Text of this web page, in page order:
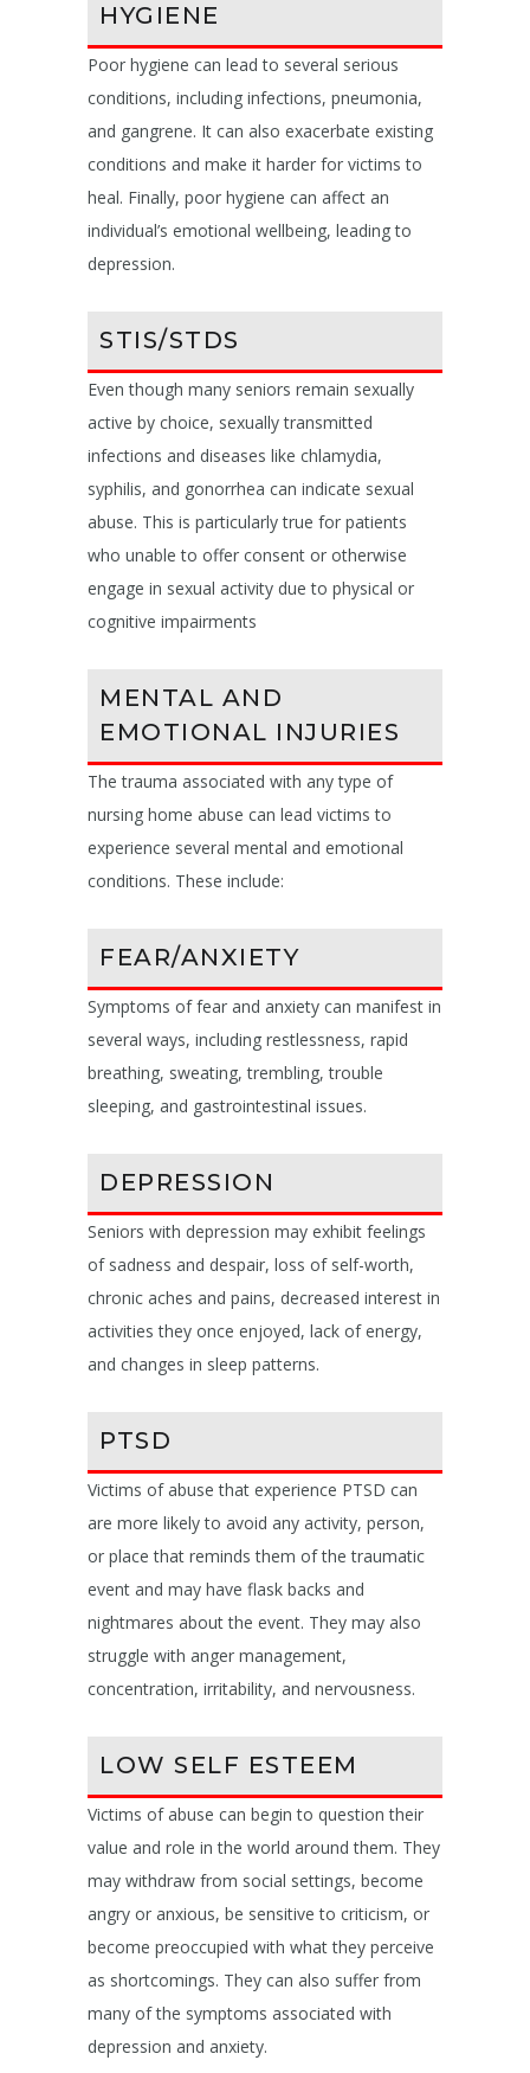
HYGIENE
Poor hygiene can lead to several serious
conditions, including infections, pneumonia,
and gangrene. It can also exacerbate existing
conditions and make it harder for victims to
heal. Finally, poor hygiene can affect an
individual’s emotional wellbeing, leading to
depression.
STIS/STDS
Even though many seniors remain sexually
active by choice, sexually transmitted
infections and diseases like chlamydia,
syphilis, and gonorrhea can indicate sexual
abuse. This is particularly true for patients
who unable to offer consent or otherwise
engage in sexual activity due to physical or
cognitive impairments
MENTAL AND
EMOTIONAL INJURIES
The trauma associated with any type of
nursing home abuse can lead victims to
experience several mental and emotional
conditions. These include:
FEAR/ANXIETY
Symptoms of fear and anxiety can manifest in
several ways, including restlessness, rapid
breathing, sweating, trembling, trouble
sleeping, and gastrointestinal issues.
DEPRESSION
Seniors with depression may exhibit feelings
of sadness and despair, loss of self-worth,
chronic aches and pains, decreased interest in
activities they once enjoyed, lack of energy,
and changes in sleep patterns.
PTSD
Victims of abuse that experience PTSD can
are more likely to avoid any activity, person,
or place that reminds them of the traumatic
event and may have flask backs and
nightmares about the event. They may also
struggle with anger management,
concentration, irritability, and nervousness.
LOW SELF ESTEEM
Victims of abuse can begin to question their
value and role in the world around them. They
may withdraw from social settings, become
angry or anxious, be sensitive to criticism, or
become preoccupied with what they perceive
as shortcomings. They can also suffer from
many of the symptoms associated with
depression and anxiety.